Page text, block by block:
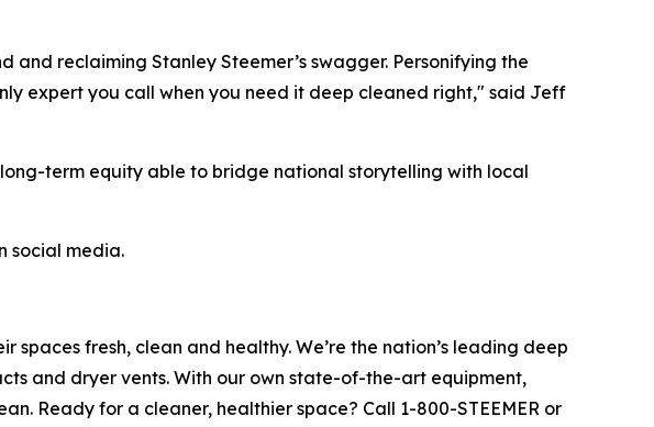
reclaiming Stanley Steemer’s swagger. Personifying the
expert you call when you need it deep cleaned right," said Jeff
term equity able to bridge national storytelling with local
social media.
fresh, clean and healthy. We’re the nation’s leading deep
and dryer vents. With our own state-of-the-art equipment,
Ready for a cleaner, healthier space? Call 1-800-STEEMER or